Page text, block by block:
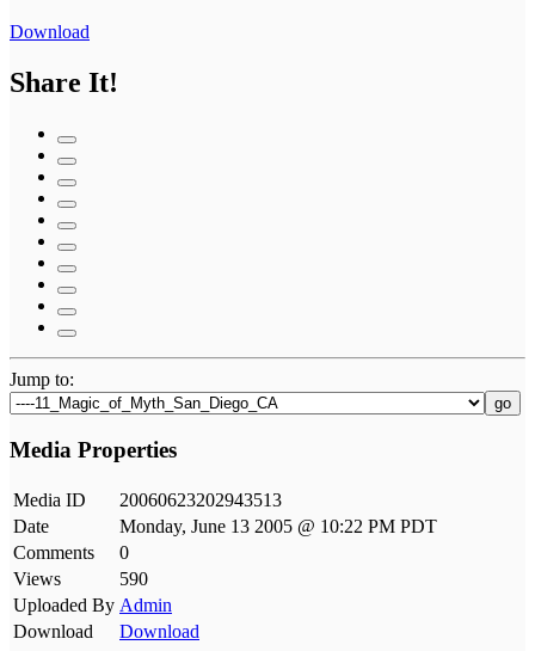
Download
Share It!
Jump to:
go
Media Properties
Media ID
20060623202943513
Date
Monday, June 13 2005 @ 10:22 PM PDT
Comments
0
Views
590
Uploaded By Admin
Download
Download